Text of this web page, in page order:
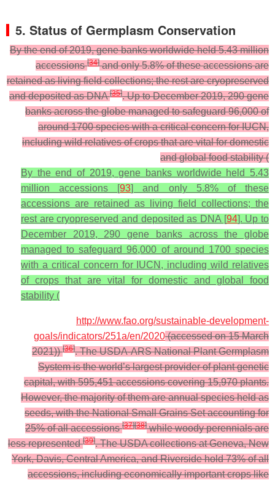
5. Status of Germplasm Conservation
By the end of 2019, gene banks worldwide held 5.43 million
accessions[34]and only 5.8% of these accessions are
retained as living field collections; the rest are cryopreserved
and deposited as DNA[35]. Up to December 2019, 290 gene
banks across the globe managed to safeguard 96,000 of
around 1700 species with a critical concern for IUCN,
including wild relatives of crops that are vital for domestic
and global food stability (
By the end of 2019, gene banks worldwide held 5.43
million accessions [93] and only 5.8% of these
accessions are retained as living field collections; the
rest are cryopreserved and deposited as DNA [94]. Up to
December 2019, 290 gene banks across the globe
managed to safeguard 96,000 of around 1700 species
with a critical concern for IUCN, including wild relatives
of crops that are vital for domestic and global food
stability (
http://www.fao.org/sustainable-development-
goals/indicators/251a/en/2020(accessed on 15 March
2021))[36]. The USDA-ARS National Plant Germplasm
System is the world’s largest provider of plant genetic
capital, with 595,451 accessions covering 15,970 plants.
However, the majority of them are annual species held as
seeds, with the National Small Grains Set accounting for
25% of all accessions[37][38]while woody perennials are
less represented[39]. The USDA collections at Geneva, New
York, Davis, Central America, and Riverside hold 73% of all
accessions, including economically important crops like